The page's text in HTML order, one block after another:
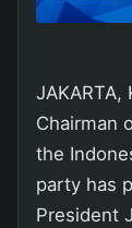
JAKARTA,
Chairman
the
party has
President